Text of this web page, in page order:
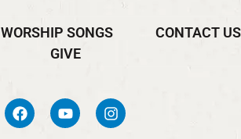
WORSHIP SONGS
CONTACT US
GIVE